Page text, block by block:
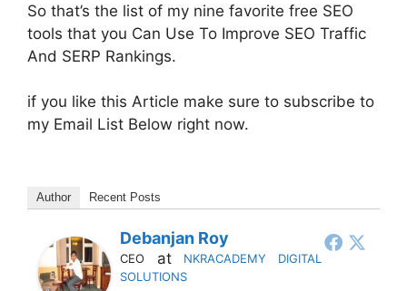
So that’s the list of my nine favorite free SEO
tools that you Can Use To Improve SEO Traffic
And SERP Rankings.
if you like this Article make sure to subscribe to
my Email List Below right now.
Author Recent Posts
Debanjan Roy
CEO at
NKRACADEMY DIGITAL
SOLUTIONS